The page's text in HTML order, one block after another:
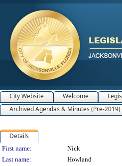
City Website Welcome
Archived Agendas & Minutes (Pre-2019)
Details
Person Details
First name:
Nick
Last name:
Howland